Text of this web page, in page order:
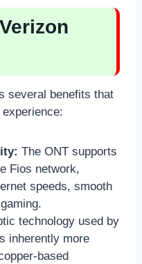
several benefits that
The ONT supports
Fios network,
speeds, smooth
technology used by
inherently more
based